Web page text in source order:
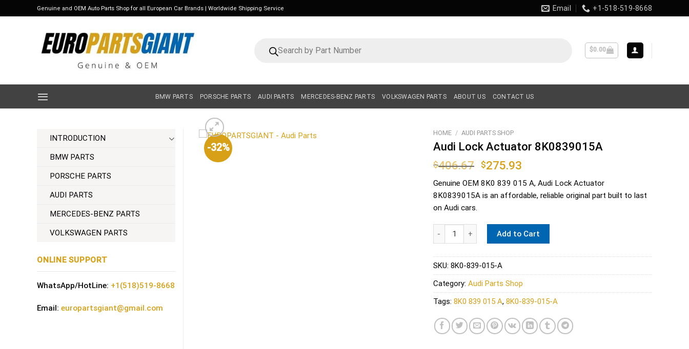
to
Genuine and OEM Auto Parts Shop for all European Car Brands | Worldwide Shipping Service Email +1-518-519-8668
search
$0.00
BMW PARTS PORSCHE PARTS AUDI PARTS MERCEDES-BENZ PARTS VOLKSWAGEN PARTS ABOUT US CONTACT US
INTRODUCTION
BMW PARTS
PORSCHE PARTS
AUDI PARTS
MERCEDES-BENZ PARTS
VOLKSWAGEN PARTS
ONLINE SUPPORT
WhatsApp/HotLine: +1(518)519-8668
Email: europartsgiant@gmail.com
-32%
HOME / AUDI PARTS SHOP
Audi Lock Actuator 8K0839015A
$406.67 Original
was:
$406.67.
$275.93Current
is:
$275.93.
Genuine OEM 8K0 839 015 A, Audi Lock Actuator
8K0839015A is an affordable, reliable original part built to last
on Audi cars.
Add to Cart
SKU: 8K0-839-015-A
Category: Audi Parts Shop
Tags: 8K0 839 015 A, 8K0-839-015-A